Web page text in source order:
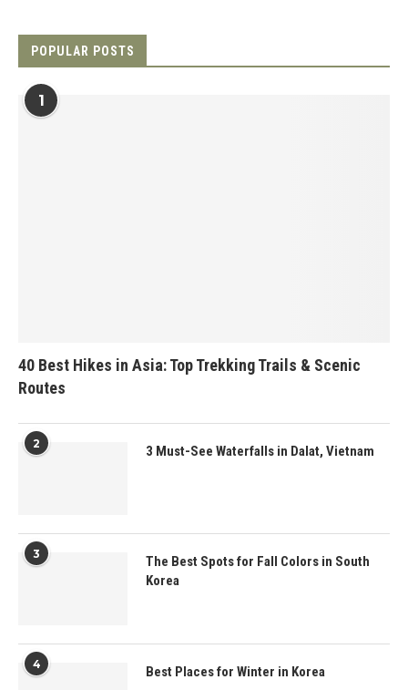
POPULAR POSTS
1
40 Best Hikes in Asia: Top Trekking Trails & Scenic
Routes
2 3 Must-See Waterfalls in Dalat, Vietnam
3
The Best Spots for Fall Colors in South
Korea
4 Best Places for Winter in Korea